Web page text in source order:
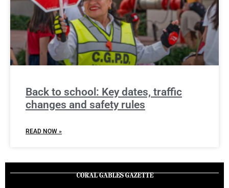
Back to school: Key dates, traffic
changes and safety rules
READ NOW »